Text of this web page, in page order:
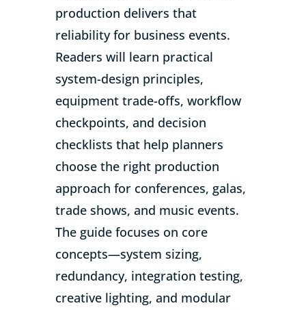
production delivers that
reliability for business events.
Readers will learn practical
system-design principles,
equipment trade-offs, workflow
checkpoints, and decision
checklists that help planners
choose the right production
approach for conferences, galas,
trade shows, and music events.
The guide focuses on core
concepts—system sizing,
redundancy, integration testing,
creative lighting, and modular